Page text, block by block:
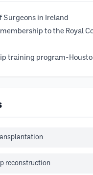
Surgeons in Ireland
to the Royal
training program-
reconstruction